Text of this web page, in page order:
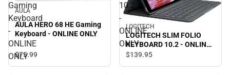
Gaming
Keyboard
-
ONLINE
ONLY
AULA
AULA HERO 68 HE Gaming
Keyboard - ONLINE ONLY
$75.99
10.2
-
ONLINE
ONLY
LOGITECH
LOGITECH SLIM FOLIO
KEYBOARD 10.2 - ONLINE
ONLY
$139.95